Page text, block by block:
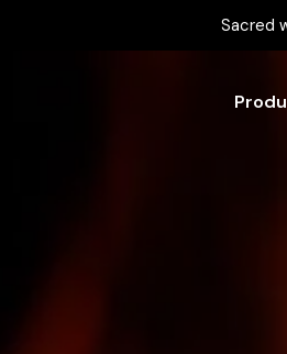
Sacred